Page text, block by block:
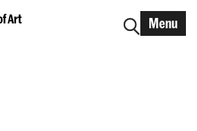
Art
Menu